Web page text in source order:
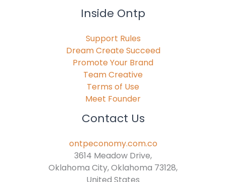
Inside Ontp
Support Rules
Dream Create Succeed
Promote Your Brand
Team Creative
Terms of Use
Meet Founder
Contact Us
ontpeconomy.com.co
3614 Meadow Drive,
Oklahoma City, Oklahoma 73128,
United States